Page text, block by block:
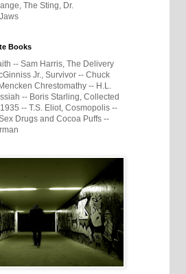
The Sting, Dr.
Books
-- Sam Harris, The Delivery
Jr., Survivor -- Chuck
Chrestomathy -- H.L.
-- Boris Starling, Collected
-- T.S. Eliot, Cosmopolis --
Drugs and Cocoa Puffs --